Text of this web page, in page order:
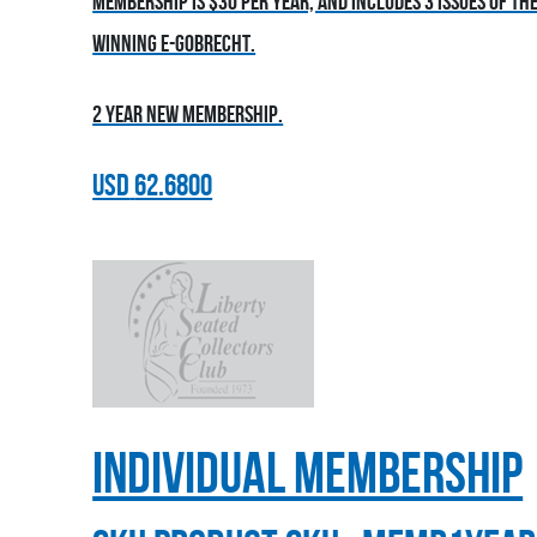
winning E-Gobrecht.
2 year new membership.
USD62.6800
Individual Membership